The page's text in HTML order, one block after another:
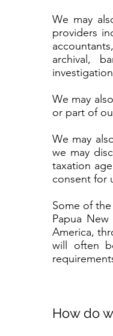
We may
providers
archival,
We may
or part of
We may
we may
taxation
consent for
Some of
Papua
America,
will often
How do